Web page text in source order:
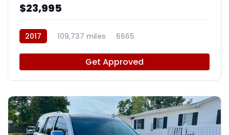
$23,995
2017 109,737 miles 6665
Get Approved